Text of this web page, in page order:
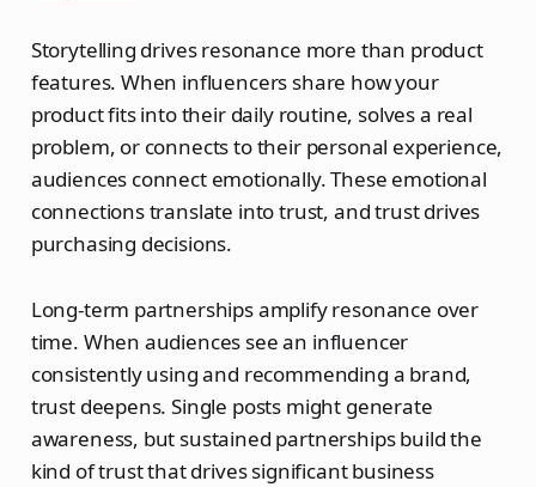
Storytelling drives resonance more than product
features. When influencers share how your
product fits into their daily routine, solves a real
problem, or connects to their personal experience,
audiences connect emotionally. These emotional
connections translate into trust, and trust drives
purchasing decisions.
Long-term partnerships amplify resonance over
time. When audiences see an influencer
consistently using and recommending a brand,
trust deepens. Single posts might generate
awareness, but sustained partnerships build the
kind of trust that drives significant business